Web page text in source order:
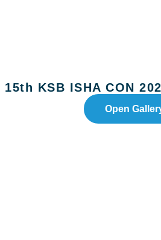
15th KSB ISHA CON
Open